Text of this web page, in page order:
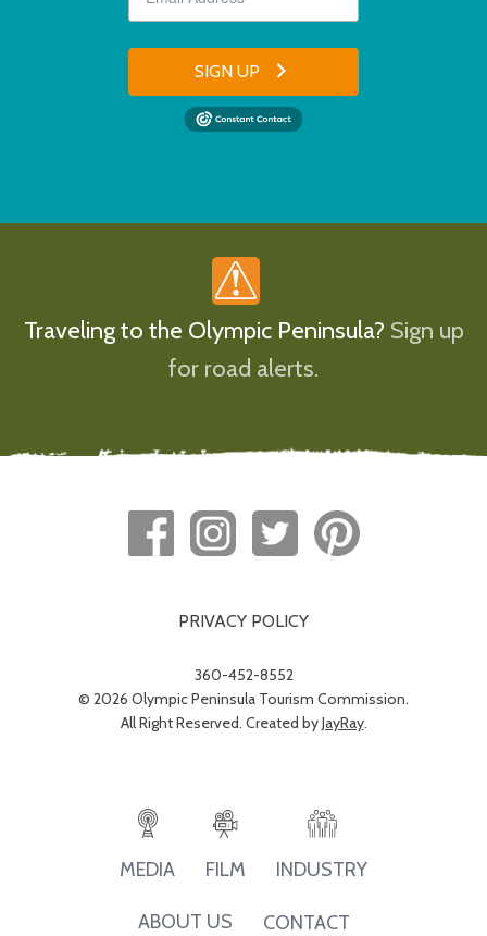
SIGN UP
Traveling to the Olympic Peninsula? Sign up
for road alerts.
PRIVACY POLICY
360-452-8552
© 2026 Olympic Peninsula Tourism Commission.
All Right Reserved. Created byJayRay.
MEDIA FILM INDUSTRY
ABOUT US CONTACT